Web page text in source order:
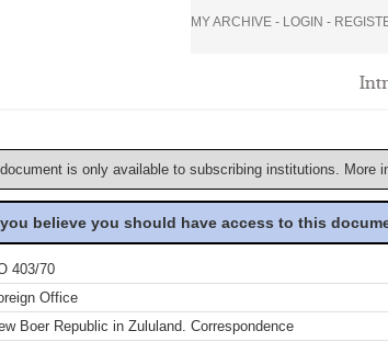
MY ARCHIVE - LOGIN -
is only available to subscribing institutions. More
believe you should have access to this
403/70
Office
Boer Republic in Zululand. Correspondence